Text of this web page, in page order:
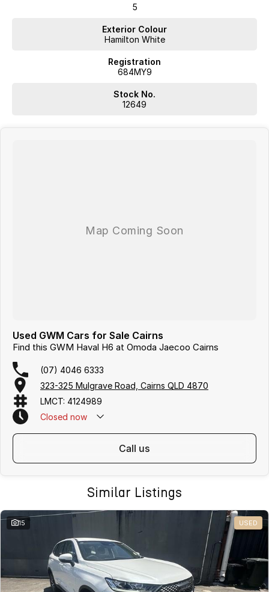
5
Exterior Colour
Hamilton White
Registration
684MY9
Stock No.
12649
Used GWM Cars for Sale Cairns
Find this GWM Haval H6 at Omoda Jaecoo Cairns
(07) 4046 6333
323-325 Mulgrave Road, Cairns QLD 4870
LMCT: 4124989
Closed now
call us
Similar Listings
15 USED